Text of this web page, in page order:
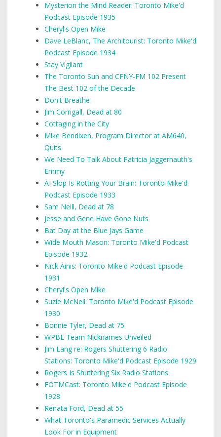
Mysterion the Mind Reader: Toronto Mike'd
Podcast Episode 1935
Cheryl's Open Mike
Dave LeBlanc, The Architourist: Toronto Mike'd
Podcast Episode 1934
Stay Vigilant
The Toronto Sun and CFNY-FM 102 Present
The Best 102 of the Decade
Don't Breathe
Jim Corrigall, Dead at 80
Cottaging in the City
Mike Bendixen, Program Director at AM640,
Quits
We Need To Talk About Patricia Jaggernauth's
Emmy
AI Slop Is Rotting Your Brain: Toronto Mike'd
Podcast Episode 1933
Sam Neill, Dead at 78
Jesse and Gene Have Gone Nuts
Bat Day at the Blue Jays Game
Wide Mouth Mason: Toronto Mike'd Podcast
Episode 1932
Nick Ainis: Toronto Mike'd Podcast Episode
1931
Cheryl's Open Mike
Suzie McNeil: Toronto Mike'd Podcast Episode
1930
Bonnie Tyler, Dead at 75
WPBL Team Nicknames Unveiled
Jim Lang re: Rogers Shuttering 6 Radio
Stations: Toronto Mike'd Podcast Episode 1929
Rogers Is Shuttering Six Radio Stations
FOTMCast: Toronto Mike'd Podcast Episode
1928
Renata Ford, Dead at 55
What Toronto's Paramedic Services Actually
Look For in Equipment